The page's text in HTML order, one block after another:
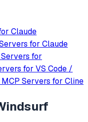
Claude
for Claude
for
for VS Code /
MCP Servers for Cline